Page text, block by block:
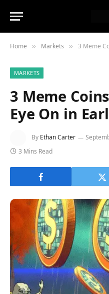
Home » Markets » 3 Meme
MARKETS
3 Meme
Eye On in
By Ethan Carter
3 Mins Read